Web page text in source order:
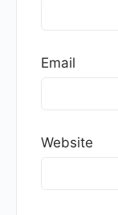
Email
Website